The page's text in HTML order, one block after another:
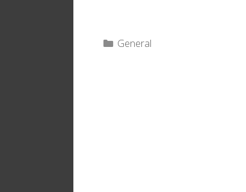
Categories
General